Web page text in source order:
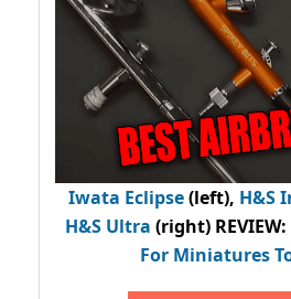
Iwata Eclipse(left), H&S
H&S Ultra (right) REVIEW:
For Miniatures